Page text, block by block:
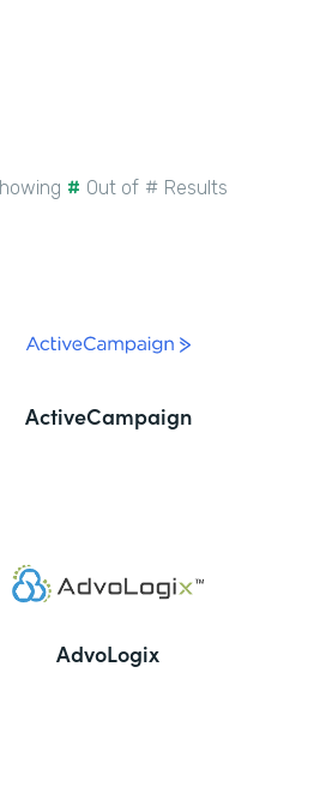
# Out of # Results
ActiveCampaign
AdvoLogix